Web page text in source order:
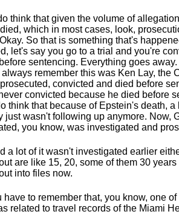
think that given the volume of
which in most cases, look,
So that is something that's
let's say you go to a trial and you're
sentencing. Everything goes
always remember this was Ken Lay, the
convicted and died before
convicted because he died before
think that because of Epstein's death,
just wasn't following up anymore. Now,
you know, was investigated and
a lot of it wasn't investigated earlier
are like 15, 20, some of them 30
into files now.
have to remember that, you know, one
related to travel records of the Miami